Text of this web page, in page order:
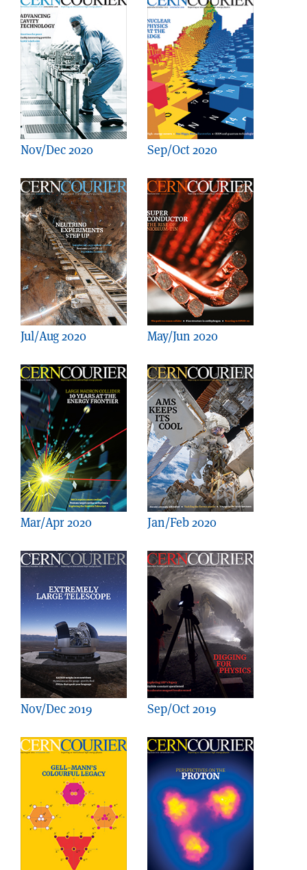
Nov/Dec 2020 Sep/Oct 2020
Jul/Aug 2020 May/Jun 2020
Mar/Apr 2020 Jan/Feb 2020
Nov/Dec 2019 Sep/Oct 2019